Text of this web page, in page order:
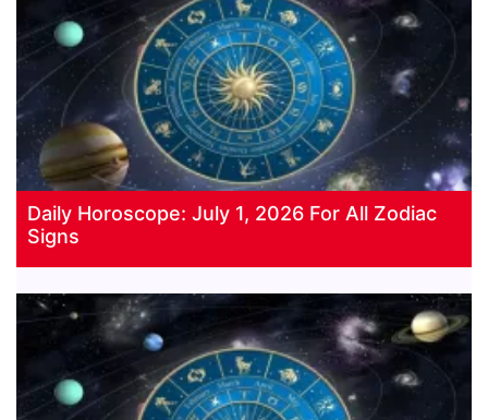
Daily Horoscope: July 1, 2026 For All Zodiac
Signs